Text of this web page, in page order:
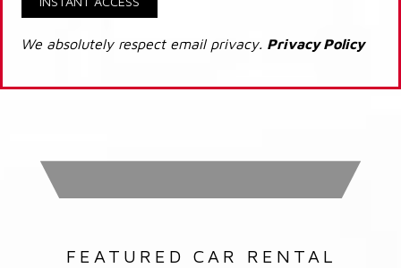
We absolutely respect email privacy. Privacy Policy
FEATURED CAR RENTAL